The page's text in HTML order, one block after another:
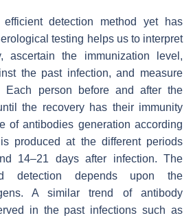
efficient detection method yet has
testing helps us to interpret
ascertain the immunization level,
the past infection, and measure
Each person before and after the
the recovery has their immunity
of antibodies generation according
produced at the different periods
14–21 days after infection. The
detection depends upon the
A similar trend of antibody
in the past infections such as